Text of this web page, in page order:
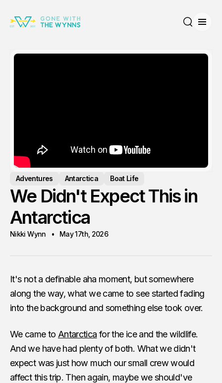
Adventures Antarctica Boat Life
We Didn't Expect This in
Antarctica
Nikki Wynn May 17th, 2026
It's not a definable aha moment, but somewhere
along the way, what we came to see started fading
into the background and something else took over.
We came to Antarctica for the ice and the wildlife.
And we have had plenty of both. What we didn't
expect was just how much our small crew would
affect this trip. Then again, maybe we should've